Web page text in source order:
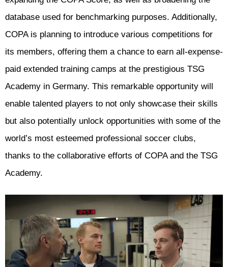
database used for benchmarking purposes. Additionally,
COPA is planning to introduce various competitions for
its members, offering them a chance to earn all-expense-
paid extended training camps at the prestigious TSG
Academy in Germany. This remarkable opportunity will
enable talented players to not only showcase their skills
but also potentially unlock opportunities with some of the
world’s most esteemed professional soccer clubs,
thanks to the collaborative efforts of COPA and the TSG
Academy.